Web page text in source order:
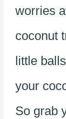
worries
coconut
little
your
So grab